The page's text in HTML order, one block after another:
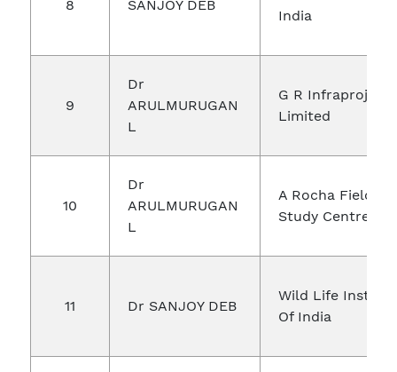
8 SANJOY DEB
India
9
Dr
ARULMURUGAN
L
G R Infraprojects
Limited
10
Dr
ARULMURUGAN
L
A Rocha Field
Study Centre
11 Dr SANJOY DEB
Wild Life
Of India